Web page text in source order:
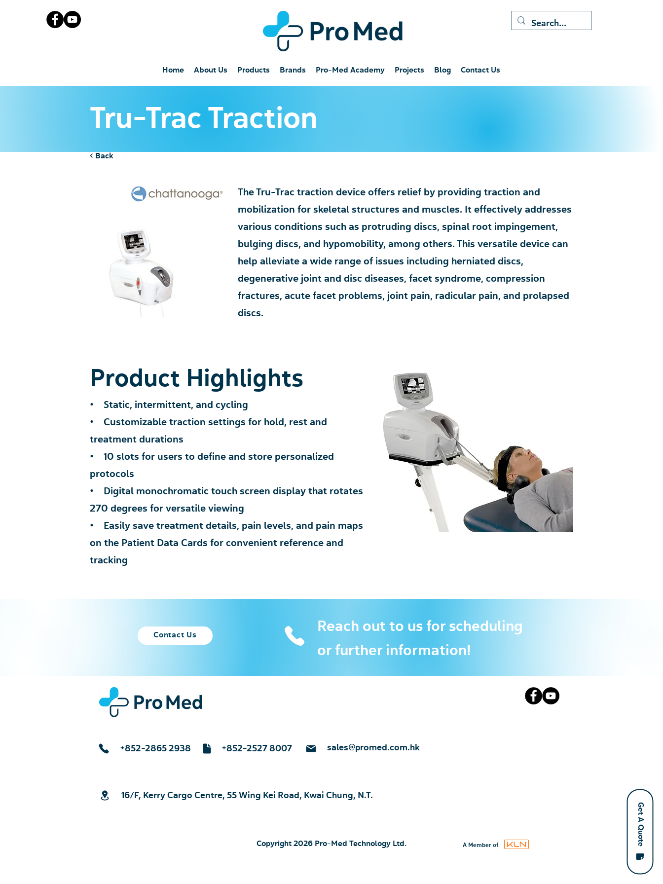
Home About Us Products Brands Pro-Med Academy Projects Blog Contact Us
Tru-Trac Traction
< Back
The Tru-Trac traction device offers relief by providing traction and
mobilization for skeletal structures and muscles. It effectively addresses
various conditions such as protruding discs, spinal root impingement,
bulging discs, and hypomobility, among others. This versatile device can
help alleviate a wide range of issues including herniated discs,
degenerative joint and disc diseases, facet syndrome, compression
fractures, acute facet problems, joint pain, radicular pain, and prolapsed
discs.
Product Highlights
• Static, intermittent, and cycling
• Customizable traction settings for hold, rest and
treatment durations
• 10 slots for users to define and store personalized
protocols
• Digital monochromatic touch screen display that rotates
270 degrees for versatile viewing
• Easily save treatment details, pain levels, and pain maps
on the Patient Data Cards for convenient reference and
tracking
Contact Us
Reach out to us for scheduling
or further information!
Get A Quote
+852-2865 2938 +852-2527 8007 sales@promed.com.hk
16/F, Kerry Cargo Centre, 55 Wing Kei Road, Kwai Chung, N.T.
Copyright 2026 Pro-Med Technology Ltd. A Member of